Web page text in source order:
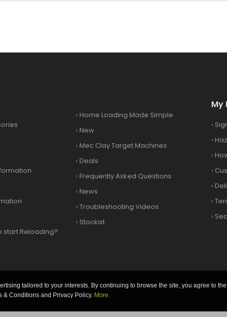
tailored to your interests. By continuing to browse the site, you agree to
& Conditions and Privacy Policy. More.
start Reloading?
› Home Loading Made Simple
› New
› Mec Clay Target Machines
› Deals
› Frequently Asked Questions
› News
› Troubleshooting Videos
› Stockist
My
›
›
›
›
›
›
›